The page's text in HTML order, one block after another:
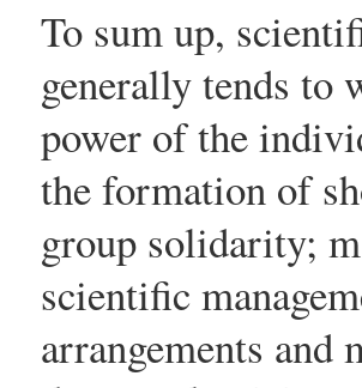
To sum up,
generally tends to
power of the
the formation of
group solidarity;
scientific
arrangements and